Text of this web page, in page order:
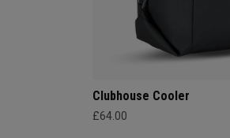
Clubhouse Cooler
£64.00